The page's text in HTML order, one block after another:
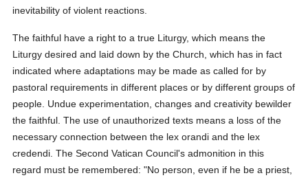
inevitability of violent reactions.
The faithful have a right to a true Liturgy, which means the
Liturgy desired and laid down by the Church, which has in fact
indicated where adaptations may be made as called for by
pastoral requirements in different places or by different groups of
people. Undue experimentation, changes and creativity bewilder
the faithful. The use of unauthorized texts means a loss of the
necessary connection between the lex orandi and the lex
credendi. The Second Vatican Council's admonition in this
regard must be remembered: "No person, even if he be a priest,